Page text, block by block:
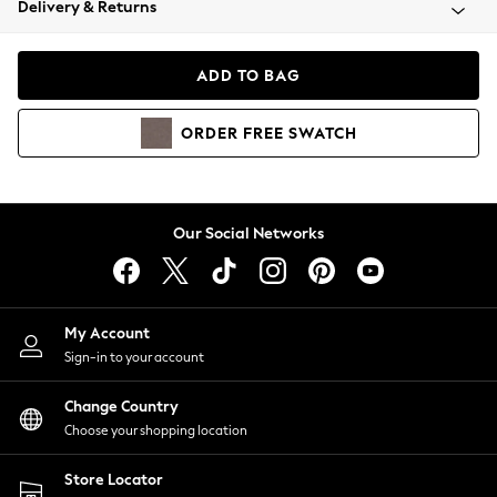
Coats & Jackets
Hoodies & Sweatshirts
Lingerie
Nightwear
Shirts & Blouses
Shorts
Skirts
Suits & Tailoring
Sportswear
Swimwear
Delivery & Returns
ADD TO BAG
ORDER FREE SWATCH
Our Social Networks
My Account
Sign-in to your account
Change Country
Choose your shopping location
Store Locator